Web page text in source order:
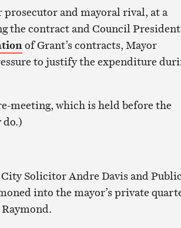
and mayoral rival, at a
the contract and Council President
of Grant’s contracts, Mayor
to justify the expenditure
meeting, which is held before the
do.)
Solicitor Andre Davis and Public
into the mayor’s private